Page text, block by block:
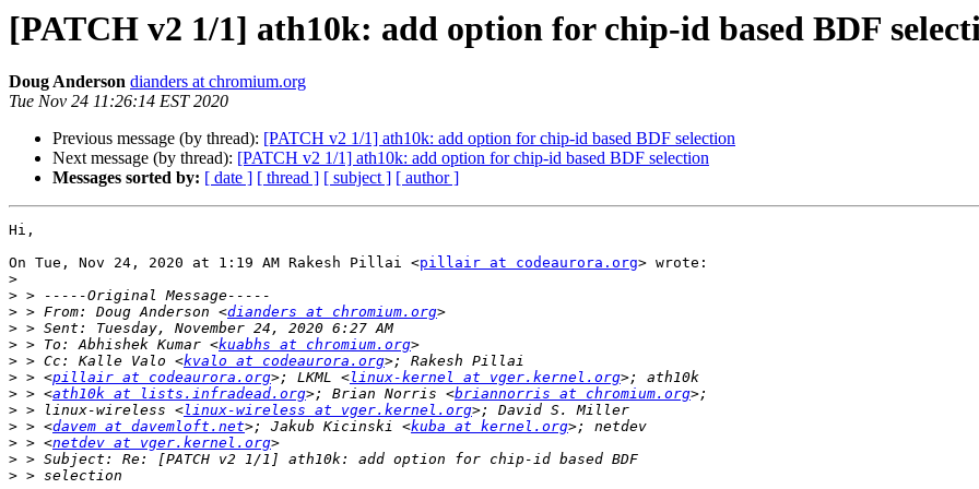
[PATCH v2 1/1] ath10k: add option for chip-id based BDF
Doug Anderson dianders at chromium.org
Tue Nov 24 11:26:14 EST 2020
Previous message (by thread): [PATCH v2 1/1] ath10k: add option for chip-id based BDF selection
Next message (by thread): [PATCH v2 1/1] ath10k: add option for chip-id based BDF selection
Messages sorted by: [ date ] [ thread ] [ subject ] [ author ]
Hi,
On Tue, Nov 24, 2020 at 1:19 AM Rakesh Pillai <pillair at codeaurora.org> wrote:
>
>
> > From: Doug Anderson <dianders at chromium.org
>
> > To: Abhishek Kumar <kuabhs at chromium.org
> > Cc: Kalle Valo <kvalo at codeaurora.org
> > <pillair at codeaurora.org>; LKML <linux-kernel at vger.kernel.org
> > <ath10k at lists.infradead.org>; Brian Norris <briannorris at chromium.org
> > linux-wireless <linux-wireless at vger.kernel.org
> > <davem at davemloft.net>; Jakub Kicinski <kuba at kernel.org
> > <netdev at vger.kernel.org
>
>